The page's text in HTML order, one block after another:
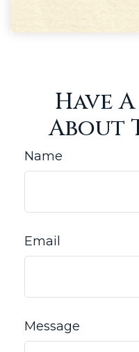
Have
About
Name
Email
Message